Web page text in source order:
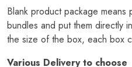
Blank product package means
bundles and put them directly
the size of the box, each box
Various Delivery to choose